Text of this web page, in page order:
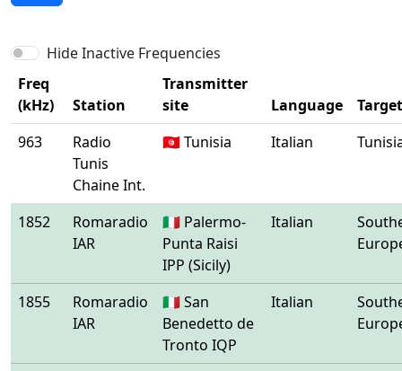
Hide Inactive Frequencies
Freq
(kHz)
Station
Transmitter
site
Language
Target
963
Radio
Tunis
Chaine Int.
🇹🇳 Tunisia Italian
1852
Romaradio
IAR
🇮🇹 Palermo-
Punta Raisi
IPP (Sicily)
Italian
1855
Romaradio
IAR
🇮🇹 San
Benedetto de
Tronto IQP
Italian